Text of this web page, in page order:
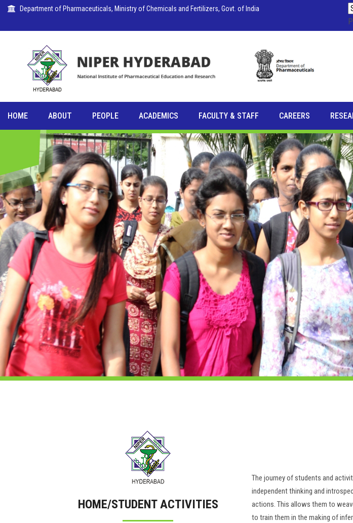
Department of Pharmaceuticals, Ministry of Chemicals and Fertilizers, Govt. of India
HOME ABOUT PEOPLE ACADEMICS FACULTY & STAFF CAREERS
HOME/STUDENT ACTIVITIES
The journey of students and
independent thinking and
actions. This allows them to
to train them in the making of